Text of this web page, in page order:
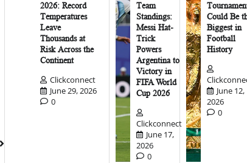
2026: Record
Temperatures
Leave
Thousands at
Risk Across the
Continent
Clickconnect
June 29, 2026
0
Team
Standings:
Messi Hat-
Trick
Powers
Argentina to
Victory in
FIFA World
Cup 2026
Clickconnect
June 17,
2026
0
Could Be
Biggest in
Football
History
June 12,
2026
0